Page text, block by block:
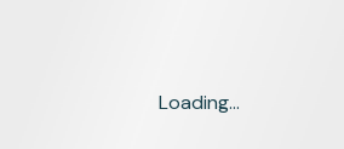
Loading...